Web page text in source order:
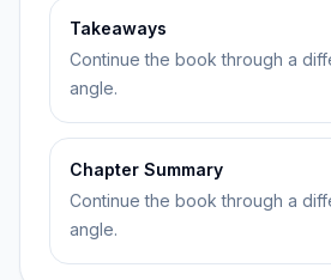
Takeaways
Continue the book through a
angle.
Chapter Summary
Continue the book through a
angle.